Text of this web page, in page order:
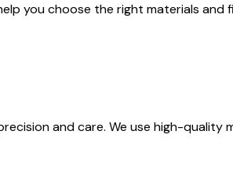
you choose the right materials
and care. We use high-quality